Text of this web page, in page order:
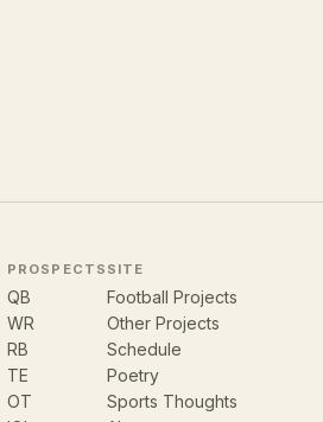
PROSPECTS
QB
WR
RB
TE
OT
SITE
Football Projects
Other Projects
Schedule
Poetry
Sports Thoughts